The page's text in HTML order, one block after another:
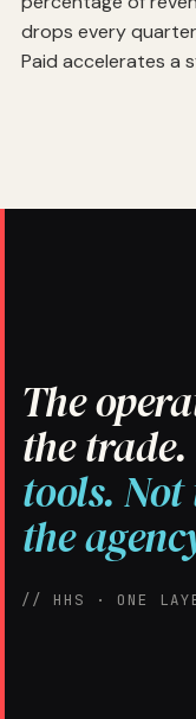
drops every
Paid accelerates a
The
the trade.
tools.
the
// HHS · ONE